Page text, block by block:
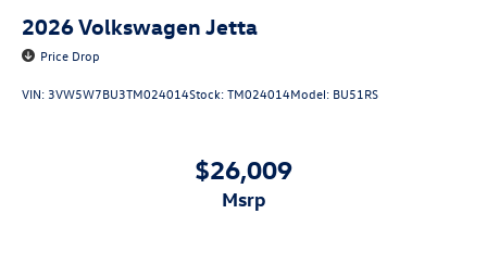
2026Volkswagen Jetta
Price Drop
VIN: 3VW5W7BU3TM024014Stock:TM024014Model: BU51RS
$26,009
msrp